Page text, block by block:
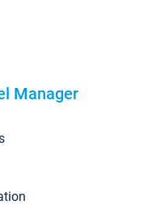
Manager